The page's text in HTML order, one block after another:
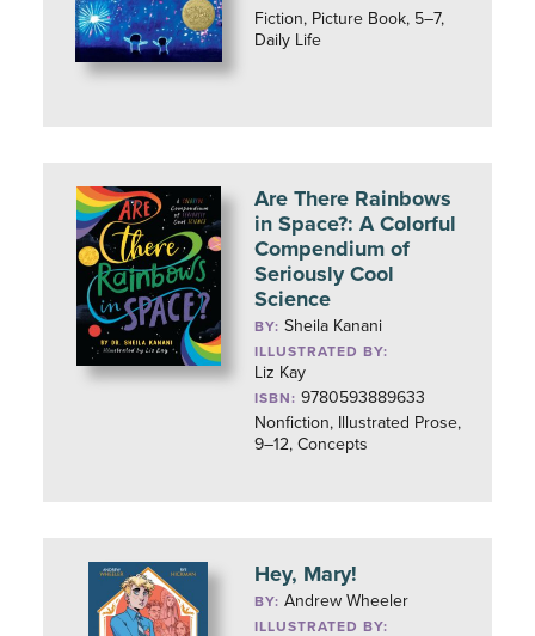
Fiction, Picture Book, 5–7,
Daily Life
Are There Rainbows
in Space?: A Colorful
Compendium of
Seriously Cool
Science
BY:Sheila Kanani
ILLUSTRATED BY:
Liz Kay
ISBN: 9780593889633
Nonfiction, Illustrated Prose,
9–12, Concepts
Hey, Mary!
BY:Andrew Wheeler
ILLUSTRATED BY: